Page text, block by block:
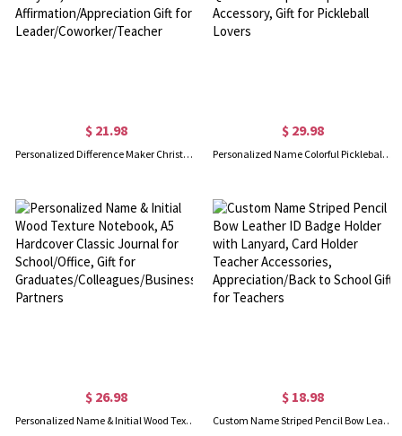
$ 21.98
Personalized Difference Maker Christmas Ornament with Name, Ceramics Ornament with Lanyard, Affirmation/Appreciation Gift for Leader/Coworker/Teacher
$ 29.98
Personalized Name Colorful Pickleball Paddle Cover with Hanging Clip & Zipper, Funny Quote Waterproof Sports Accessory, Gift for Pickleball Lovers
$ 26.98
Personalized Name & Initial Wood Texture Notebook, A5 Hardcover Classic Journal for School/Office, Gift for Graduates/Colleagues/Business Partners
$ 18.98
Custom Name Striped Pencil Bow Leather ID Badge Holder with Lanyard, Card Holder Teacher Accessories, Appreciation/Back to School Gift for Teachers